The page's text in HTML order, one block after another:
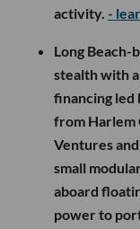
activity. -
Long Beach-
stealth with
financing led
from Harlem
Ventures
small
aboard
power to